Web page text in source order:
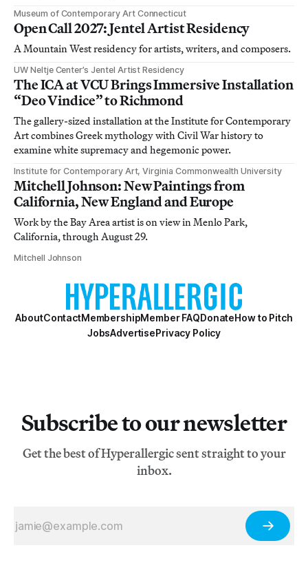
Museum of Contemporary Art Connecticut
Open Call 2027: Jentel Artist Residency
A Mountain West residency for artists, writers, and composers.
UW Neltje Center’s Jentel Artist Residency
The ICA at VCU Brings Immersive Installation
“Deo Vindice” to Richmond
The gallery-sized installation at the Institute for Contemporary
Art combines Greek mythology with Civil War history to
examine white supremacy and hegemonic power.
Institute for Contemporary Art, Virginia Commonwealth University
Mitchell Johnson: New Paintings from
California, New England and Europe
Work by the Bay Area artist is on view in Menlo Park,
California, through August 29.
Mitchell Johnson
AboutContactMembershipMember FAQDonateHow to Pitch
JobsAdvertisePrivacy Policy
Subscribe to our newsletter
Get the best of Hyperallergic sent straight to your
inbox.